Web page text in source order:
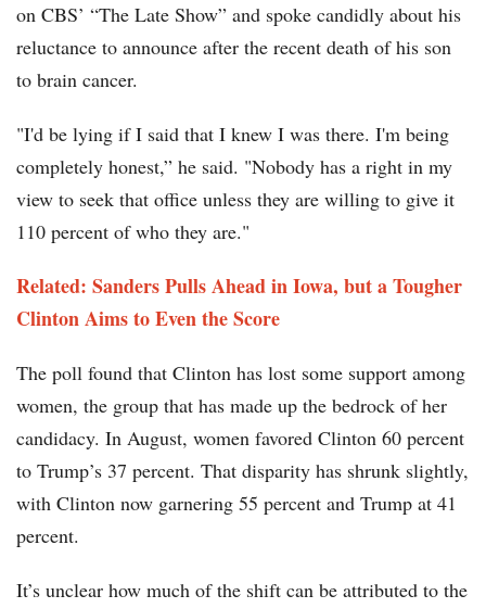
on CBS’ “The Late Show” and spoke candidly about his
reluctance to announce after the recent death of his son
to brain cancer.
"I'd be lying if I said that I knew I was there. I'm being
completely honest,” he said. "Nobody has a right in my
view to seek that office unless they are willing to give it
110 percent of who they are."
Related: Sanders Pulls Ahead in Iowa, but a Tougher
Clinton Aims to Even the Score
The poll found that Clinton has lost some support among
women, the group that has made up the bedrock of her
candidacy. In August, women favored Clinton 60 percent
to Trump’s 37 percent. That disparity has shrunk slightly,
with Clinton now garnering 55 percent and Trump at 41
percent.
It’s unclear how much of the shift can be attributed to the